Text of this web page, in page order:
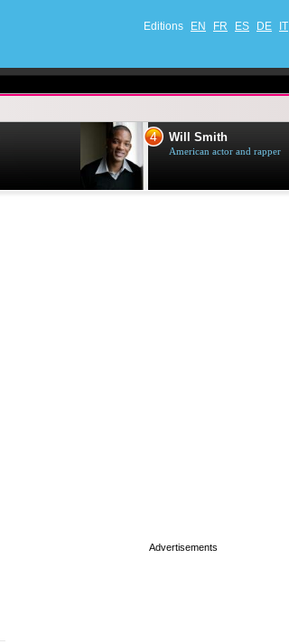
Editions EN FR ES DE IT
4 Will Smith
American actor and rapper